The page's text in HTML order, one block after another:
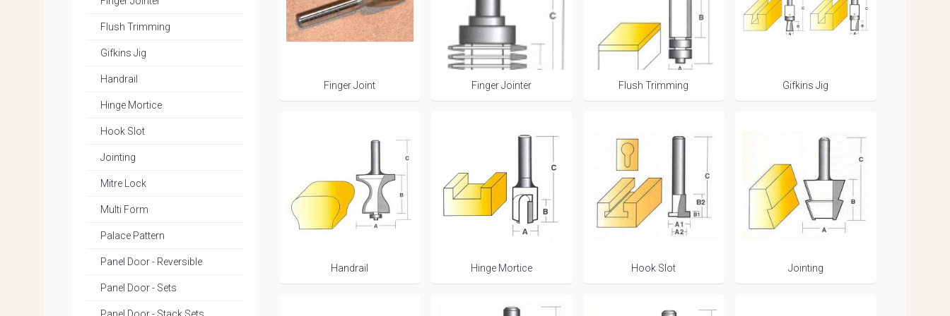
Finger Joint Finger Jointer Flush Trimming Gifkins Jig
Handrail Hinge Mortice Hook Slot Jointing
Flush Trimming
Gifkins Jig
Handrail
Hinge Mortice
Hook Slot
Jointing
Mitre Lock
Multi Form
Palace Pattern
Panel Door - Reversible
Panel Door - Sets